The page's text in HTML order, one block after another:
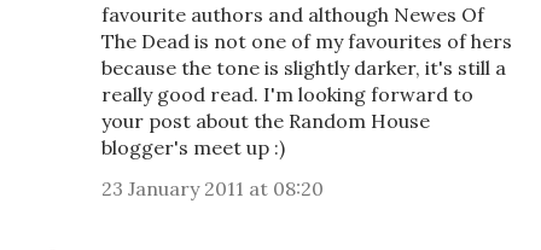
favourite authors and although Newes Of
The Dead is not one of my favourites of hers
because the tone is slightly darker, it's still a
really good read. I'm looking forward to
your post about the Random House
blogger's meet up :)
23 January 2011 at 08:20